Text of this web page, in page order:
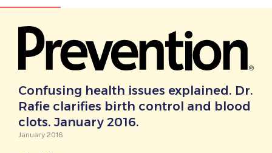
Confusing health issues explained. Dr.
Rafie clarifies birth control and blood
clots. January 2016.
January 2016